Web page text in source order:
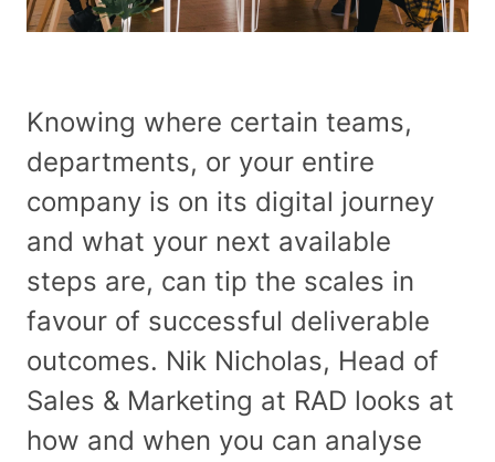
Industries
Careers at RAD
Insights
Knowing where certain teams,
departments, or your entire
company is on its digital journey
and what your next available
steps are, can tip the scales in
favour of successful deliverable
outcomes. Nik Nicholas, Head of
Sales & Marketing at RAD looks at
how and when you can analyse